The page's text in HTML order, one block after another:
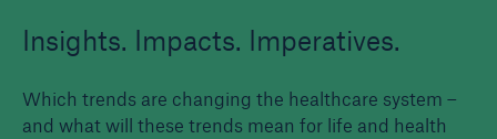
Insights. Impacts. Imperatives.
Which trends are changing the healthcare system –
and what will these trends mean for life and health